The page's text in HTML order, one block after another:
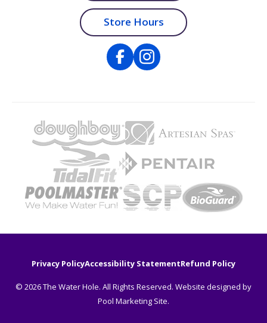
Store Hours
Privacy PolicyAccessibility StatementRefund Policy
© 2026 The Water Hole. All Rights Reserved. Website designed by
Pool Marketing Site.